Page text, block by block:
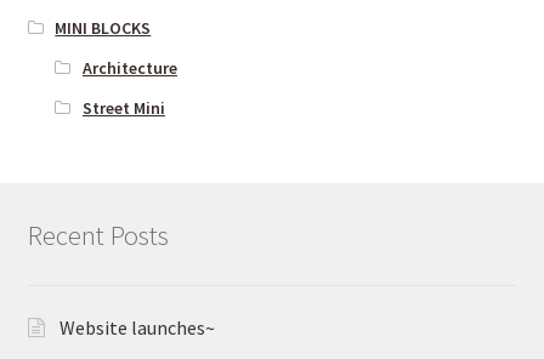
MINI BLOCKS
Architecture
Street Mini
Recent Posts
Website launches~